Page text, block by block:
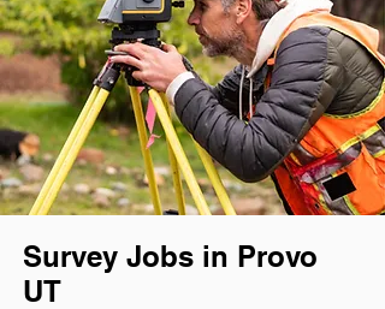
Survey Jobs in Provo
UT